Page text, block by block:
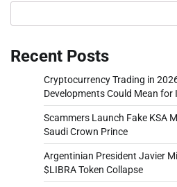
Recent Posts
Cryptocurrency Trading in
Developments Could Mean for
Scammers Launch Fake KSA
Saudi Crown Prince
Argentinian President Javier
$LIBRA Token Collapse